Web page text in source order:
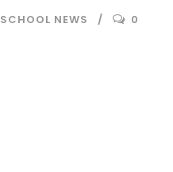
SCHOOL NEWS 0